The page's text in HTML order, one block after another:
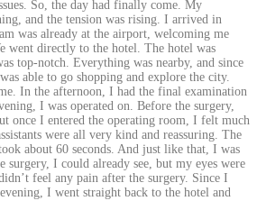
So, the day had finally come. My
and the tension was rising. I arrived in
was already at the airport, welcoming me
went directly to the hotel. The hotel was
top-notch. Everything was nearby, and since
able to go shopping and explore the city.
In the afternoon, I had the final examination
I was operated on. Before the surgery,
once I entered the operating room, I felt much
were all very kind and reassuring. The
about 60 seconds. And just like that, I was
surgery, I could already see, but my eyes were
feel any pain after the surgery. Since I
I went straight back to the hotel and